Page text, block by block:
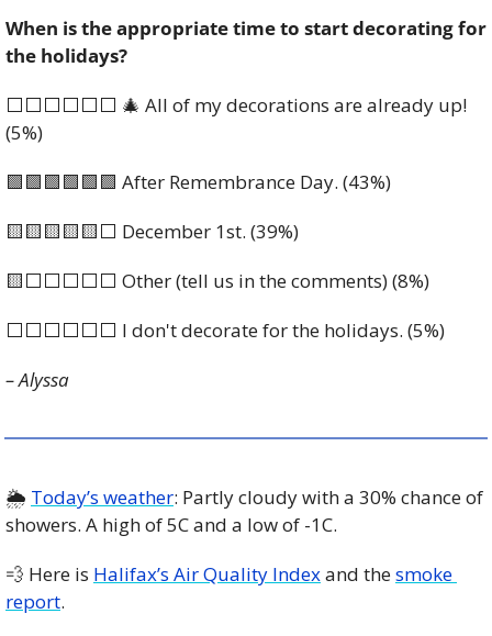
When is the appropriate time to start decorating for
the holidays?
⬜️⬜️⬜️⬜️⬜️⬜️ 🎄 All of my decorations are already up!
(5%)
🟩🟩🟩🟩🟩🟩 After Remembrance Day. (43%)
🟨🟨🟨🟨🟨⬜️ December 1st. (39%)
🟨⬜️⬜️⬜️⬜️⬜️ Other (tell us in the comments) (8%)
⬜️⬜️⬜️⬜️⬜️⬜️ I don't decorate for the holidays. (5%)
– Alyssa
🌦️ Today’s weather: Partly cloudy with a 30% chance of
showers. A high of 5C and a low of -1C.
💨 Here is Halifax’s Air Quality Index and the smoke
report.